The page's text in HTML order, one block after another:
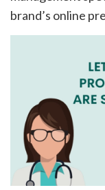
brand’s online